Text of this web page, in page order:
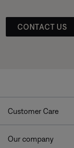
CONTACT US
Customer Care
Our company